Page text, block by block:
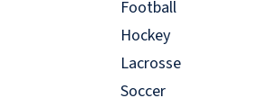
Football
Hockey
Lacrosse
Soccer